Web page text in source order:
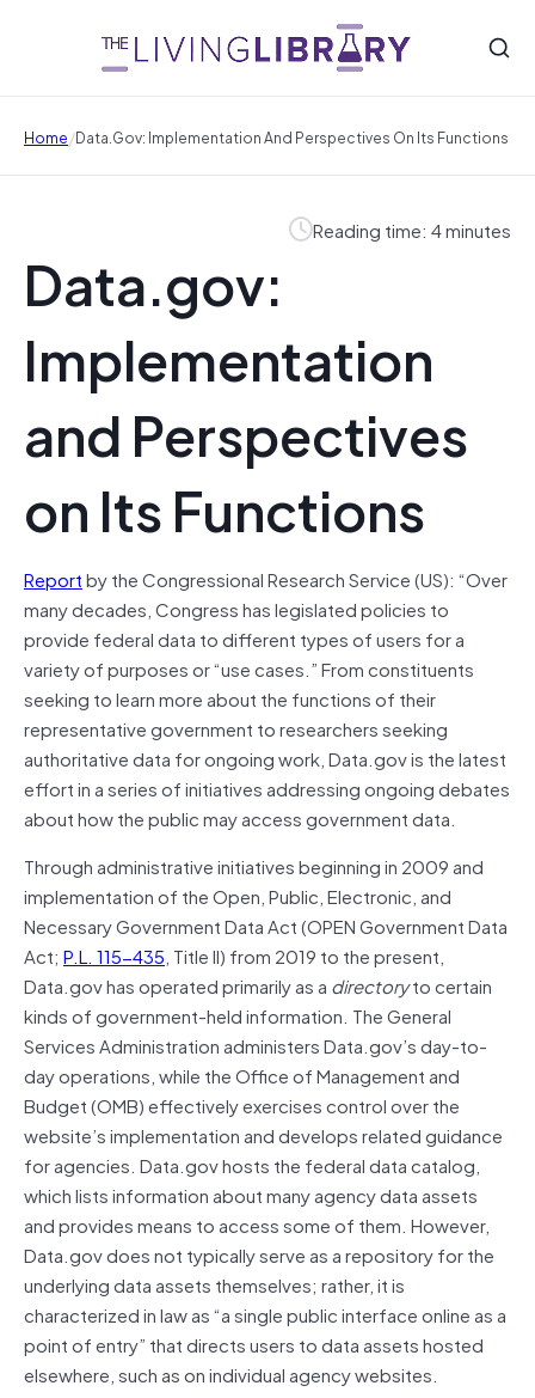
Home/Data.gov: Implementation And Perspectives On Its Functions
Reading time: 4 minutes
Data.gov:
Implementation
and Perspectives
on Its Functions
Reportby the Congressional Research Service (US): “Over
many decades, Congress has legislated policies to
provide federal data to different types of users for a
variety of purposes or “use cases.” From constituents
seeking to learn more about the functions of their
representative government to researchers seeking
authoritative data for ongoing work, Data.gov is the latest
effort in a series of initiatives addressing ongoing debates
about how the public may access government data.
Through administrative initiatives beginning in 2009 and
implementation of the Open, Public, Electronic, and
Necessary Government Data Act (OPEN Government Data
Act; P.L. 115-435, Title II) from 2019 to the present,
Data.gov has operated primarily as a directoryto certain
kinds of government-held information. The General
Services Administration administers Data.gov’s day-to-
day operations, while the Office of Management and
Budget (OMB) effectively exercises control over the
website’s implementation and develops related guidance
for agencies. Data.gov hosts the federal data catalog,
which lists information about many agency data assets
and provides means to access some of them. However,
Data.gov does not typically serve as a repository for the
underlying data assets themselves; rather, it is
characterized in law as “a single public interface online as a
point of entry” that directs users to data assets hosted
elsewhere, such as on individual agency websites.